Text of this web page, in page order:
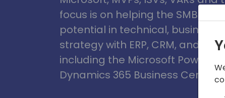
focus is on helping the SMB
potential in technical, business
strategy with ERP, CRM, and
including the Microsoft Power
Dynamics 365 Business Central,